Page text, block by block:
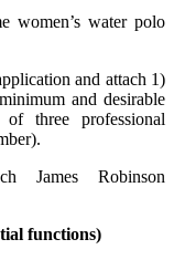
women’s water polo
and attach 1)
and desirable
three professional
Robinson
functions)